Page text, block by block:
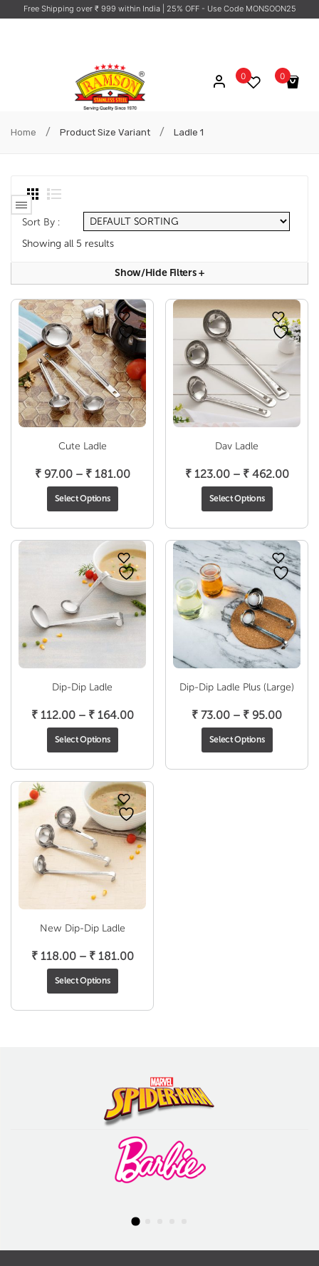
Free Shipping over ₹ 999 within India | 25% OFF - Use Code MONSOON25
0
No products in the cart.
0
Home / Product Size Variant / Ladle 1
Sort By :
Showing all 5 results
Show/hide Filters+
Cute Ladle
₹97.00 – ₹181.00Price
through
₹ 181.00
Select Options
Dav Ladle
₹123.00 – ₹462.00Price
₹
Select Options
Dip-Dip Ladle
₹112.00 – ₹164.00Price
through
₹ 164.00
Select Options
Dip-Dip Ladle Plus (Large)
₹ 73.00 – ₹ 95.00Price
Select Options
New Dip-Dip Ladle
₹118.00 – ₹181.00Price
through
Select Options